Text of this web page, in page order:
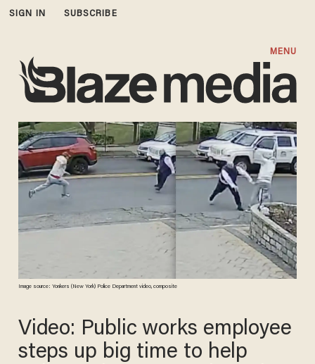
SIGN IN SUBSCRIBE
MENU
Image source: Yonkers (New York) Police Department video, composite
Video: Public works employee
steps up big time to help